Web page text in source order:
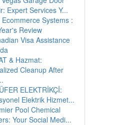
Expert Services Y...
Ecommerce Systems :
Review
Visa Assistance
& Hazmat:
Cleanup After
ELEKTRİKÇİ:
Elektrik Hizmet...
Pool Chemical
Your Social Medi...